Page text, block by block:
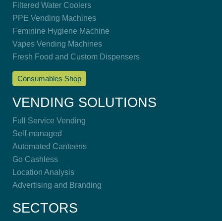
Filtered Water Coolers
PPE Vending Machines
Feminine Hygiene Machine
Vapes Vending Machines
Fresh Food and Custom Dispensers
Consumables Shop
VENDING SOLUTIONS
Full Service Vending
Self-managed
Automated Canteens
Go Cashless
Location Analysis
Advertising and Branding
SECTORS